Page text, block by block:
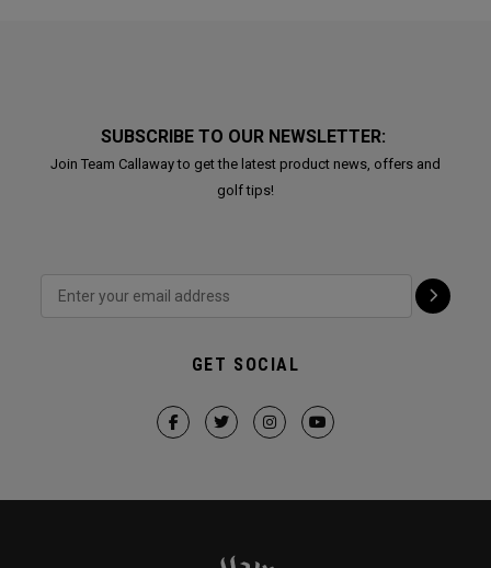
SUBSCRIBE TO OUR NEWSLETTER:
Join Team Callaway to get the latest product news, offers and
golf tips!
GET SOCIAL